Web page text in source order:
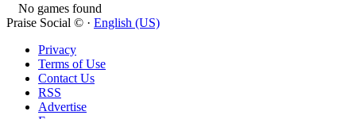
No games found
Praise Social © · English (US)
Privacy
Terms of Use
Contact Us
RSS
Advertise